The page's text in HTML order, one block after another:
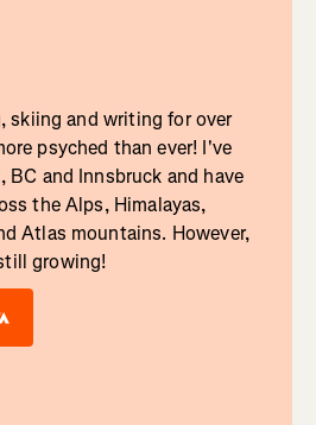
skiing and writing for over
psyched than ever! I've
BC and Innsbruck and have
the Alps, Himalayas,
Atlas mountains. However,
growing!